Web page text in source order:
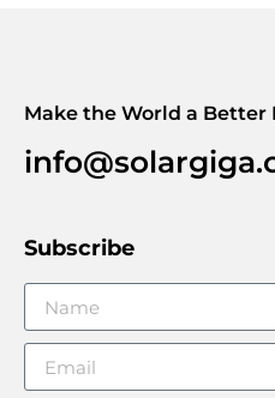
Make the World a Better
Subscribe